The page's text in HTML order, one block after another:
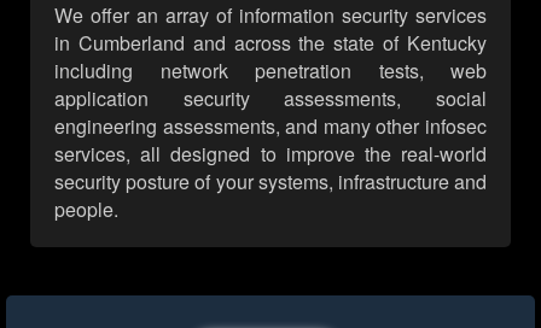
We offer an array of information security services
in Cumberland and across the state of Kentucky
including network penetration tests, web
application security assessments, social
engineering assessments, and many other infosec
services, all designed to improve the real-world
security posture of your systems, infrastructure and
people.